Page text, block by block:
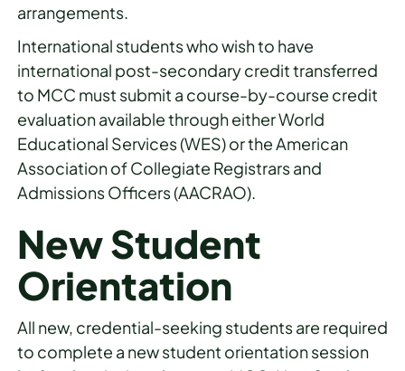
arrangements.
International students who wish to have
international post-secondary credit transferred
to MCC must submit a course-by-course credit
evaluation available through either World
Educational Services (WES) or the American
Association of Collegiate Registrars and
Admissions Officers (AACRAO).
New Student
Orientation
All new, credential-seeking students are required
to complete a new student orientation session